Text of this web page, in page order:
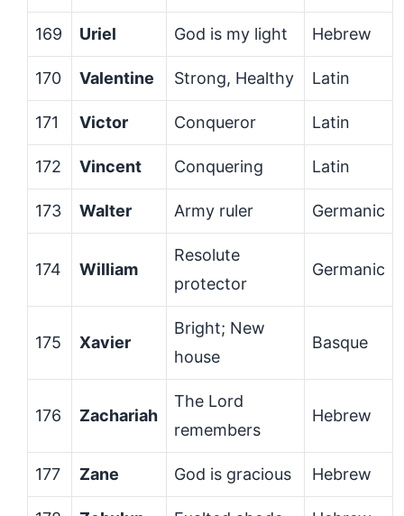
169 Uriel God is my light Hebrew
170 Valentine Strong, Healthy Latin
171 Victor Conqueror Latin
172 Vincent Conquering Latin
173 Walter Army ruler Germanic
174 William
Resolute
protector
Germanic
175 Xavier
Bright; New
house
Basque
176 Zachariah
The Lord
remembers
Hebrew
177 Zane God is gracious Hebrew